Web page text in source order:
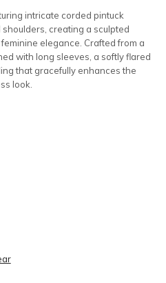
49.500 د.ك.
intricate corded pintuck
creating a sculpted
elegance. Crafted from a
with long sleeves, a softly flared
that gracefully enhances the
look.